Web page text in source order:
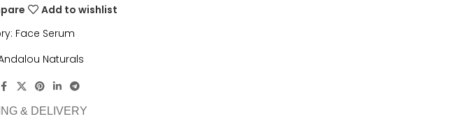
Add to wishlist
Face Serum
Naturals
& DELIVERY